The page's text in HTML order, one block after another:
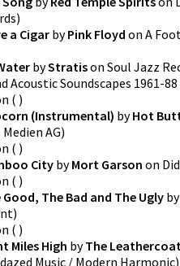
)
a Cigar byPink Floyd on A
byStratison Soul Jazz
Acoustic Soundscapes 1961-88
( )
(Instrumental) byHot
AG)
( )
CitybyMort Garson on
( )
Good, The Bad and The Ugly by
)
( )
Miles High byThe
Music / Modern Harmonic)